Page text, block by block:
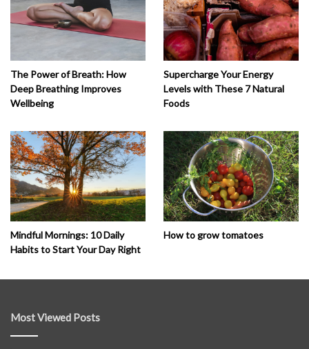
The Power of Breath: How
Deep Breathing Improves
Wellbeing
Supercharge Your Energy
Levels with These 7 Natural
Foods
Mindful Mornings: 10 Daily
Habits to Start Your Day Right
How to grow tomatoes
Most Viewed Posts